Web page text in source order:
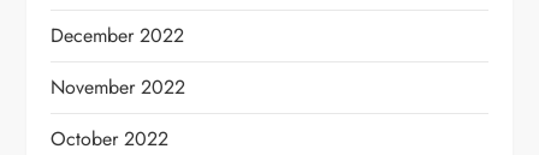
December 2022
November 2022
October 2022